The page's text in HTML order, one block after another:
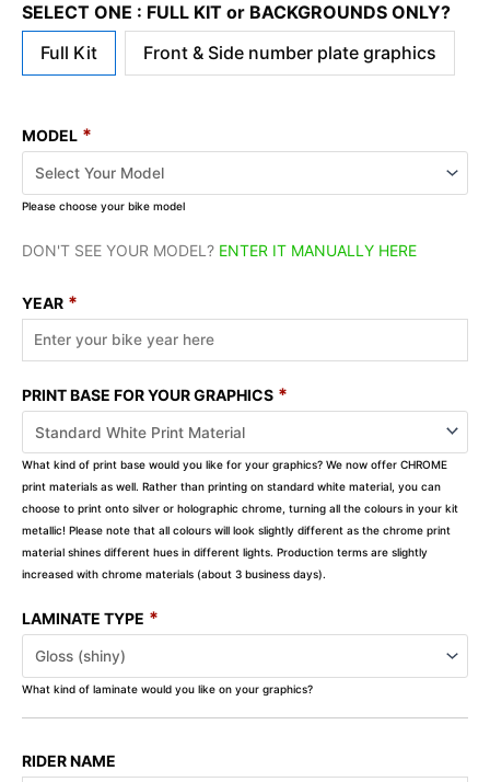
SELECT ONE : FULL KIT or BACKGROUNDS ONLY?
Full Kit
Front & Side number plate graphics
MODEL *
Please choose your bike model
DON'T SEE YOUR MODEL? ENTER IT MANUALLY HERE
YEAR *
PRINT BASE FOR YOUR GRAPHICS *
What kind of print base would you like for your graphics? We now offer CHROME
print materials as well. Rather than printing on standard white material, you can
choose to print onto silver or holographic chrome, turning all the colours in your kit
metallic! Please note that all colours will look slightly different as the chrome print
material shines different hues in different lights. Production terms are slightly
increased with chrome materials (about 3 business days).
LAMINATE TYPE *
What kind of laminate would you like on your graphics?
RIDER NAME